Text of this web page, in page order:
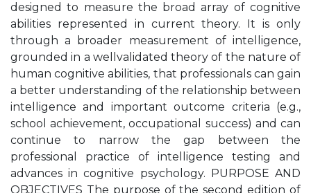
designed to measure the broad array of cognitive
abilities represented in current theory. It is only
through a broader measurement of intelligence,
grounded in a wellvalidated theory of the nature of
human cognitive abilities, that professionals can gain
a better understanding of the relationship between
intelligence and important outcome criteria (e.g.,
school achievement, occupational success) and can
continue to narrow the gap between the
professional practice of intelligence testing and
advances in cognitive psychology. PURPOSE AND
OBJECTIVES The purpose of the second edition of